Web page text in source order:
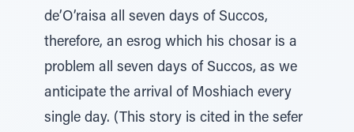
de’O’raisa all seven days of Succos,
therefore, an esrog which his chosar is a
problem all seven days of Succos, as we
anticipate the arrival of Moshiach every
single day. (This story is cited in the sefer